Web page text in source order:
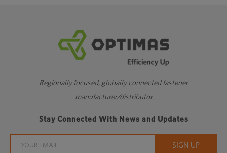
Regionally focused, globally connected fastener
manufacturer/distributor
Stay Connected With News and Updates